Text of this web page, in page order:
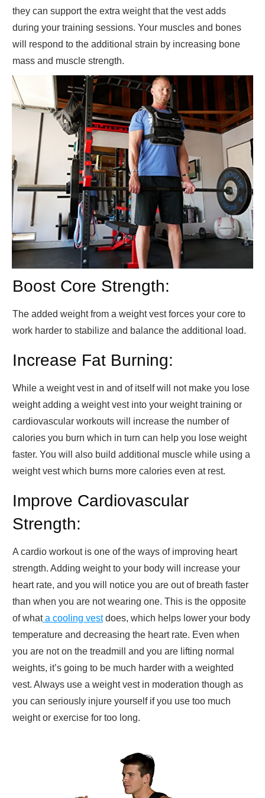
they can support the extra weight that the vest adds
during your training sessions. Your muscles and bones
will respond to the additional strain by increasing bone
mass and muscle strength.
Boost Core Strength:
The added weight from a weight vest forces your core to
work harder to stabilize and balance the additional load.
Increase Fat Burning:
While a weight vest in and of itself will not make you lose
weight adding a weight vest into your weight training or
cardiovascular workouts will increase the number of
calories you burn which in turn can help you lose weight
faster. You will also build additional muscle while using a
weight vest which burns more calories even at rest.
Improve Cardiovascular
Strength:
A cardio workout is one of the ways of improving heart
strength. Adding weight to your body will increase your
heart rate, and you will notice you are out of breath faster
than when you are not wearing one. This is the opposite
of whata cooling vestdoes, which helps lower your body
temperature and decreasing the heart rate. Even when
you are not on the treadmill and you are lifting normal
weights, it’s going to be much harder with a weighted
vest. Always use a weight vest in moderation though as
you can seriously injure yourself if you use too much
weight or exercise for too long.